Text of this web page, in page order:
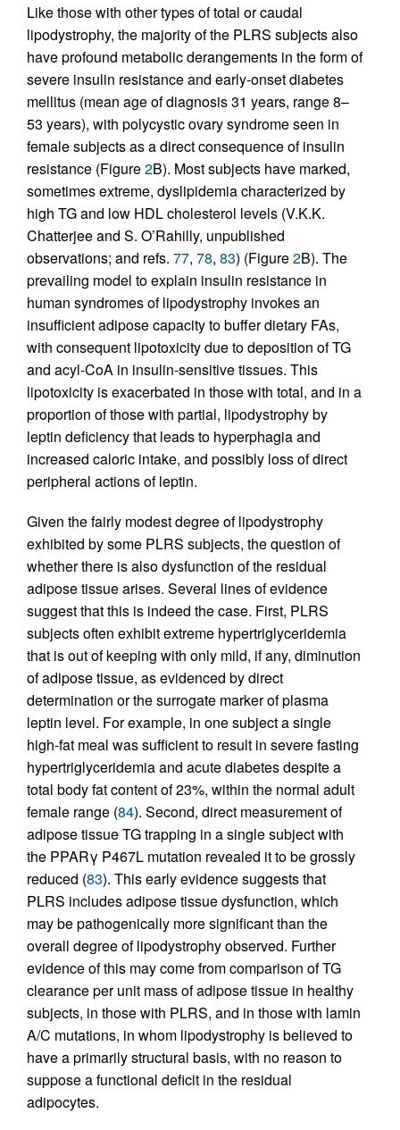
Like those with other types of total or caudal
lipodystrophy, the majority of the PLRS subjects also
have profound metabolic derangements in the form of
severe insulin resistance and early-onset diabetes
mellitus (mean age of diagnosis 31 years, range 8–
53 years), with polycystic ovary syndrome seen in
female subjects as a direct consequence of insulin
resistance (Figure2B). Most subjects have marked,
sometimes extreme, dyslipidemia characterized by
high TG and low HDL cholesterol levels (V.K.K.
Chatterjee and S. O’Rahilly, unpublished
observations; and refs. 77, 78, 83) (Figure2B). The
prevailing model to explain insulin resistance in
human syndromes of lipodystrophy invokes an
insufficient adipose capacity to buffer dietary FAs,
with consequent lipotoxicity due to deposition of TG
and acyl-CoA in insulin-sensitive tissues. This
lipotoxicity is exacerbated in those with total, and in a
proportion of those with partial, lipodystrophy by
leptin deficiency that leads to hyperphagia and
increased caloric intake, and possibly loss of direct
peripheral actions of leptin.
Given the fairly modest degree of lipodystrophy
exhibited by some PLRS subjects, the question of
whether there is also dysfunction of the residual
adipose tissue arises. Several lines of evidence
suggest that this is indeed the case. First, PLRS
subjects often exhibit extreme hypertriglyceridemia
that is out of keeping with only mild, if any, diminution
of adipose tissue, as evidenced by direct
determination or the surrogate marker of plasma
leptin level. For example, in one subject a single
high-fat meal was sufficient to result in severe fasting
hypertriglyceridemia and acute diabetes despite a
total body fat content of 23%, within the normal adult
female range (84). Second, direct measurement of
adipose tissue TG trapping in a single subject with
the PPARγ P467L mutation revealed it to be grossly
reduced (83). This early evidence suggests that
PLRS includes adipose tissue dysfunction, which
may be pathogenically more significant than the
overall degree of lipodystrophy observed. Further
evidence of this may come from comparison of TG
clearance per unit mass of adipose tissue in healthy
subjects, in those with PLRS, and in those with lamin
A/C mutations, in whom lipodystrophy is believed to
have a primarily structural basis, with no reason to
suppose a functional deficit in the residual
adipocytes.